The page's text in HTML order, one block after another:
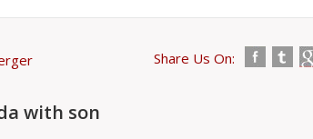
Share Us On:
with son